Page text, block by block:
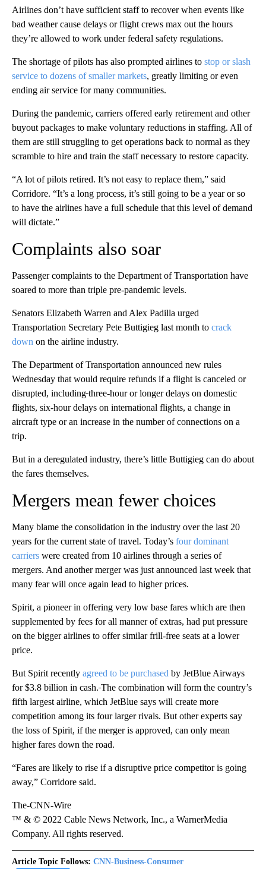
Airlines don’t have sufficient staff to recover when events like
bad weather cause delays or flight crews max out the hours
they’re allowed to work under federal safety regulations.
The shortage of pilots has also prompted airlines to stop or slash
service to dozens of smaller markets, greatly limiting or even
ending air service for many communities.
During the pandemic, carriers offered early retirement and other
buyout packages to make voluntary reductions in staffing. All of
them are still struggling to get operations back to normal as they
scramble to hire and train the staff necessary to restore capacity.
“A lot of pilots retired. It’s not easy to replace them,” said
Corridore. “It’s a long process, it’s still going to be a year or so
to have the airlines have a full schedule that this level of demand
will dictate.”
Complaints also soar
Passenger complaints to the Department of Transportation have
soared to more than triple pre-pandemic levels.
Senators Elizabeth Warren and Alex Padilla urged
Transportation Secretary Pete Buttigieg last month to crack
down on the airline industry.
The Department of Transportation announced new rules
Wednesday that would require refunds if a flight is canceled or
disrupted, including three-hour or longer delays on domestic
flights, six-hour delays on international flights, a change in
aircraft type or an increase in the number of connections on a
trip.
But in a deregulated industry, there’s little Buttigieg can do about
the fares themselves.
Mergers mean fewer choices
Many blame the consolidation in the industry over the last 20
years for the current state of travel. Today’s four dominant
carriers were created from 10 airlines through a series of
mergers. And another merger was just announced last week that
many fear will once again lead to higher prices.
Spirit, a pioneer in offering very low base fares which are then
supplemented by fees for all manner of extras, had put pressure
on the bigger airlines to offer similar frill-free seats at a lower
price.
But Spirit recently agreed to be purchased by JetBlue Airways
for $3.8 billion in cash. The combination will form the country’s
fifth largest airline, which JetBlue says will create more
competition among its four larger rivals. But other experts say
the loss of Spirit, if the merger is approved, can only mean
higher fares down the road.
“Fares are likely to rise if a disruptive price competitor is going
away,” Corridore said.
The-CNN-Wire
™ & © 2022 Cable News Network, Inc., a WarnerMedia
Company. All rights reserved.
Article Topic Follows: CNN-Business-Consumer